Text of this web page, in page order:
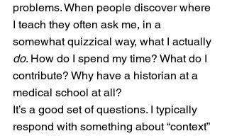
problems. When people discover where
I teach they often ask me, in a
somewhat quizzical way, what I actually
do. How do I spend my time? What do I
contribute? Why have a historian at a
medical school at all?
It’s a good set of questions. I typically
respond with something about “context”